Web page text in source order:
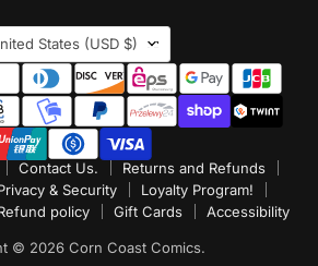
States (USD $)
Contact Us.
Returns and Refunds
& Security
Loyalty Program!
policy Gift Cards Accessibility
© 2026 Corn Coast Comics.